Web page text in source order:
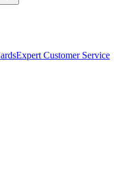
Expert Customer Service